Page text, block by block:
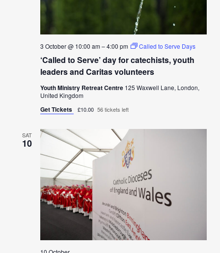
‘Called to Serve’ day for catechists, youth
leaders and Caritas volunteers
3 October @ 10:00 am–4:00 pm Called to Serve Days
Youth Ministry Retreat Centre 125 Waxwell Lane, London,
United Kingdom
Get Tickets £10.00 56 tickets left
SAT
10